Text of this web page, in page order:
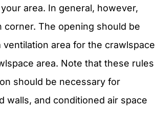
area. In general, however,
The opening should be
area for the crawlspace
area. Note that these rules
should be necessary for
walls, and conditioned air space